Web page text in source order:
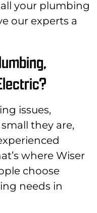
your plumbing
our experts a
issues,
they are,
where Wiser
choose
needs in